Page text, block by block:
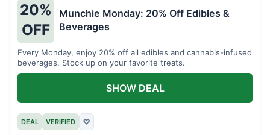
20%
OFF
Munchie Monday: 20% Off Edibles &
Beverages
Every Monday, enjoy 20% off all edibles and cannabis-infused
beverages. Stock up on your favorite treats.
DEAL VERIFIED ♡
SHOW DEAL